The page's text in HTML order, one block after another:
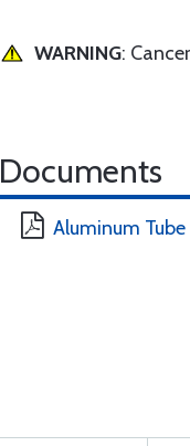
WARNING:
Documents
Aluminum Tube